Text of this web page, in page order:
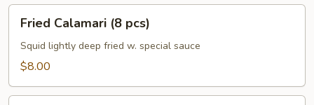
Calamari
pcs)
Fried Calamari (8 pcs)
Squid lightly deep fried w. special sauce
$8.00